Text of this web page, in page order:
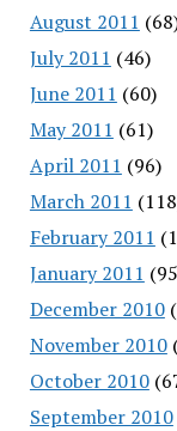
August 2011
July 2011 (46)
June 2011 (60)
May 2011 (61)
April 2011 (96)
March 2011
February 2011
January 2011
December 2010
November 2010
October 2010
September 2010